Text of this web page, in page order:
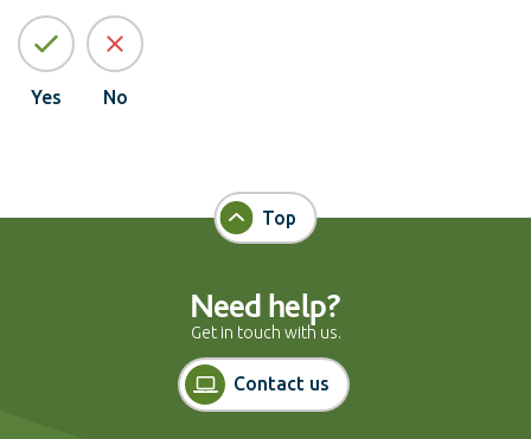
Yes No
Top
Need help?
Get in touch with us.
Contact us